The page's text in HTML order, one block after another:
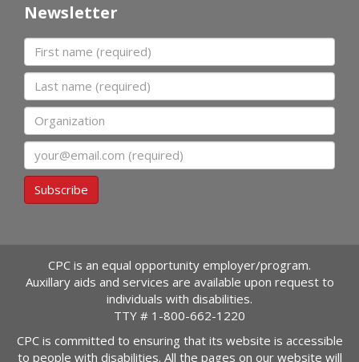
Newsletter
First name
Last name
Organization
Email
Subscribe
CPC is an equal opportunity employer/program.
Auxillary aids and services are available upon request to
individuals with disabilities.
TTY # 1-800-662-1220
CPC is committed to ensuring that its website is accessible
to people with disabilities. All the pages on our website will